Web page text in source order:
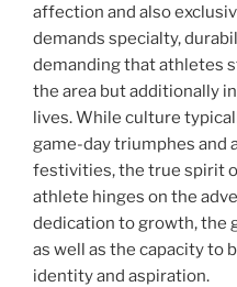
affection and also
demands specialty,
demanding that athletes
the area but additionally
lives. While culture
game-day triumphes and
festivities, the true spirit
athlete hinges on the
dedication to growth, the
as well as the capacity to
identity and aspiration.